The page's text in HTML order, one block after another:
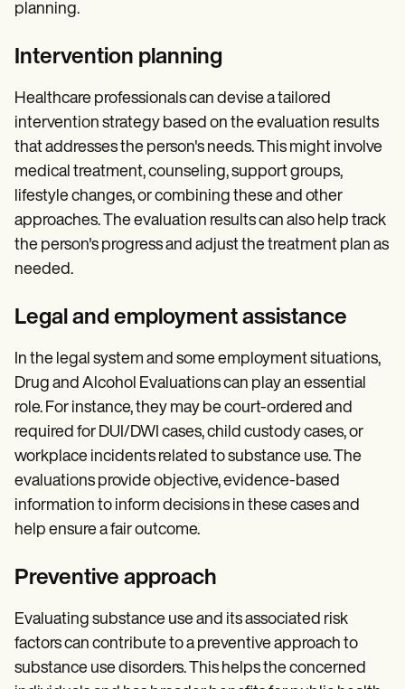
planning.
Intervention planning
Healthcare professionals can devise a tailored
intervention strategy based on the evaluation results
that addresses the person's needs. This might involve
medical treatment, counseling, support groups,
lifestyle changes, or combining these and other
approaches. The evaluation results can also help track
the person's progress and adjust the treatment plan as
needed.
Legal and employment assistance
In the legal system and some employment situations,
Drug and Alcohol Evaluations can play an essential
role. For instance, they may be court-ordered and
required for DUI/DWI cases, child custody cases, or
workplace incidents related to substance use. The
evaluations provide objective, evidence-based
information to inform decisions in these cases and
help ensure a fair outcome.
Preventive approach
Evaluating substance use and its associated risk
factors can contribute to a preventive approach to
substance use disorders. This helps the concerned